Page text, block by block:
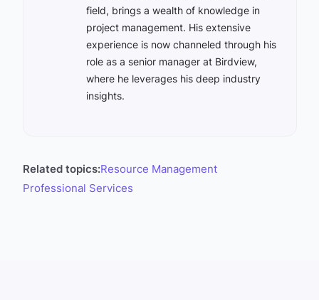
field, brings a wealth of knowledge in
project management. His extensive
experience is now channeled through his
role as a senior manager at Birdview,
where he leverages his deep industry
insights.
Related topics:Resource Management
Professional Services